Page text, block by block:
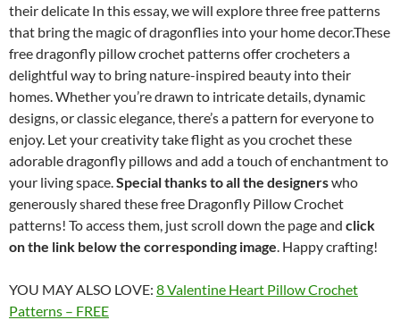
their delicate In this essay, we will explore three free patterns
that bring the magic of dragonflies into your home decor.These
free dragonfly pillow crochet patterns offer crocheters a
delightful way to bring nature-inspired beauty into their
homes. Whether you’re drawn to intricate details, dynamic
designs, or classic elegance, there’s a pattern for everyone to
enjoy. Let your creativity take flight as you crochet these
adorable dragonfly pillows and add a touch of enchantment to
your living space.Special thanks to all the designerswho
generously shared these free Dragonfly Pillow Crochet
patterns! To access them, just scroll down the page and click
on the link below the corresponding image. Happy crafting!
YOU MAY ALSO LOVE: 8 Valentine Heart Pillow Crochet
Patterns – FREE